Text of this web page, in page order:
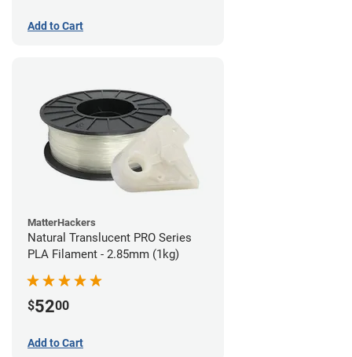
Add to Cart
MatterHackers
Natural Translucent PRO Series
PLA Filament - 2.85mm (1kg)
$5200
Add to Cart